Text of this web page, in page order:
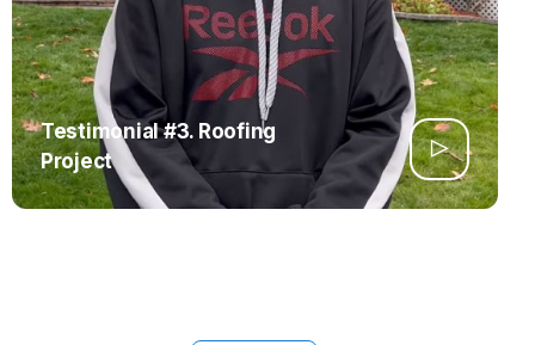
Testimonial #3. Roofing
Project